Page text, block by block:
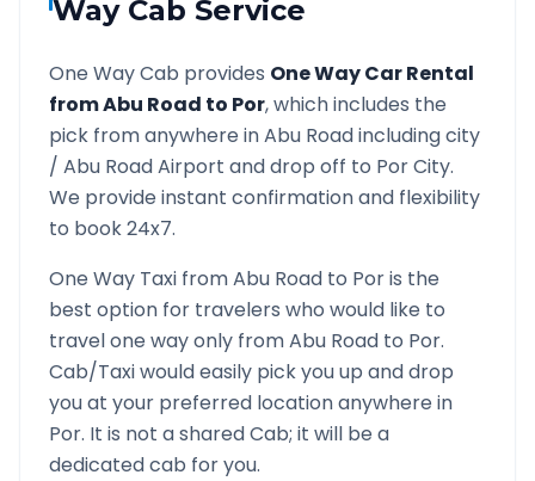
Way Cab Service
One Way Cab provides One Way Car Rental
fromAbu Road to Por, which includes the
pick from anywhere inAbu Roadincluding city
/ Abu RoadAirport and drop off to PorCity.
We provide instant confirmation and flexibility
to book 24x7.
One Way Taxi fromAbu Road to Poris the
best option for travelers who would like to
travel one way only fromAbu Road to Por.
Cab/Taxi would easily pick you up and drop
you at your preferred location anywhere in
Por. It is not a shared Cab; it will be a
dedicated cab for you.